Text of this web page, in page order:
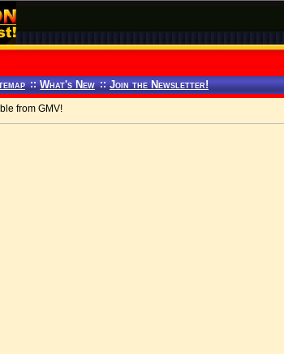
:: What's New :: Join the Newsletter!
from GMV!